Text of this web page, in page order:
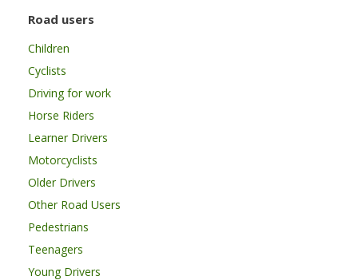
Road users
Children
Cyclists
Driving for work
Horse Riders
Learner Drivers
Motorcyclists
Older Drivers
Other Road Users
Pedestrians
Teenagers
Young Drivers